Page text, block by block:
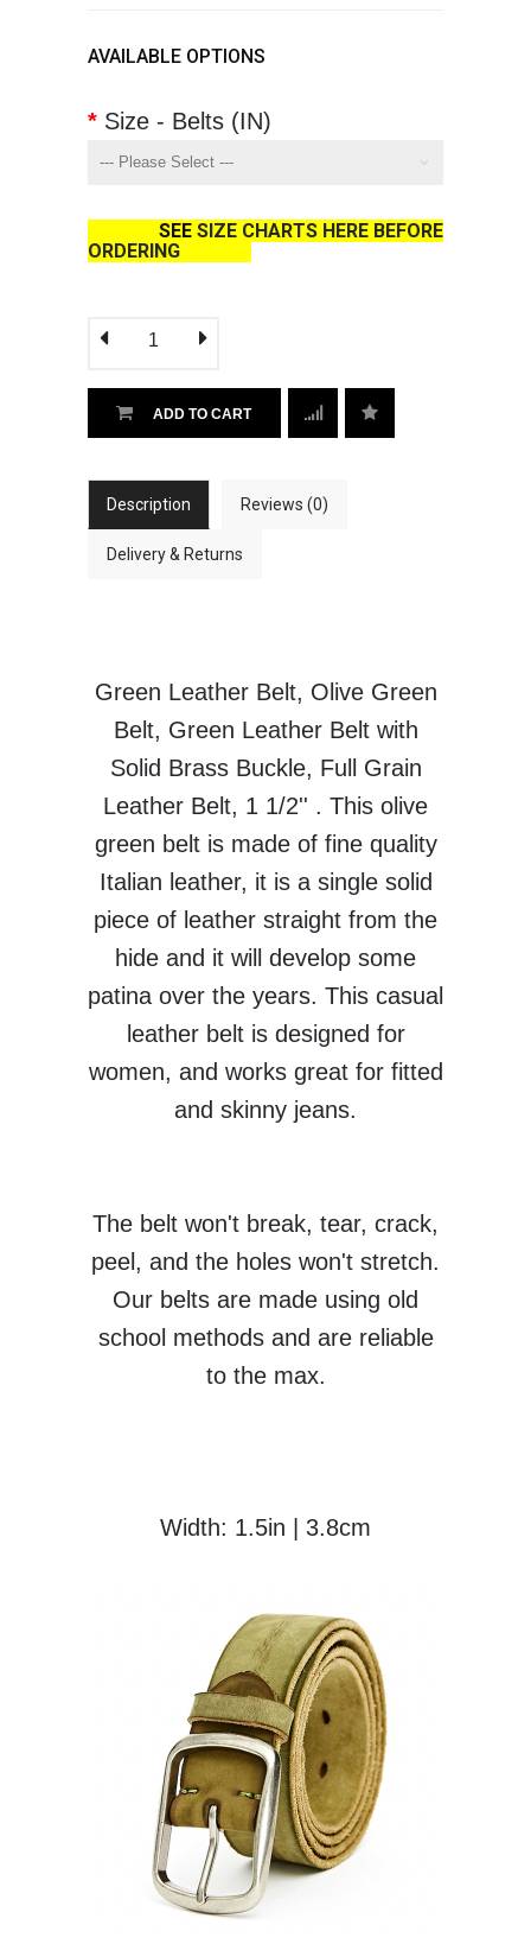
AVAILABLE OPTIONS
Size - Belts (IN)
SEE SIZE CHARTS HERE BEFORE
ORDERING
ADD TO CART
Description Reviews (0)
Delivery & Returns
Green Leather Belt, Olive Green
Belt, Green Leather Belt with
Solid Brass Buckle, Full Grain
Leather Belt, 1 1/2'' . This olive
green belt is made of fine quality
Italian leather, it is a single solid
piece of leather straight from the
hide and it will develop some
patina over the years. This casual
leather belt is designed for
women, and works great for fitted
and skinny jeans.
The belt won't break, tear, crack,
peel, and the holes won't stretch.
Our belts are made using old
school methods and are reliable
to the max.
Width: 1.5in | 3.8cm